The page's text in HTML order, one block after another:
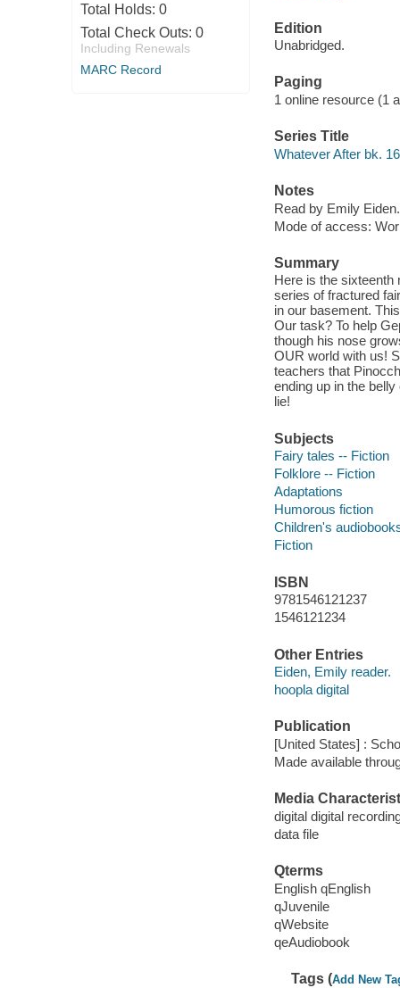
Total Holds: 0
Total Check Outs: 0
Including Renewals
MARC Record
Edition
Unabridged.
Paging
1 online resource (1
Series Title
Whatever After bk. 16
Notes
Read by Emily Eiden.
Mode of access:
Summary
Here is the sixteenth
series of fractured
in our basement.
Our task? To help
though his nose
OUR world with us!
teachers that
ending up in the
lie!
Subjects
Fairy tales -- Fiction
Folklore -- Fiction
Adaptations
Humorous fiction
Children's
Fiction
ISBN
9781546121237
1546121234
Other Entries
Eiden, Emily reader.
hoopla digital
Publication
[United States] :
Made available
Media
digital digital
data file
Qterms
English qEnglish
qJuvenile
qWebsite
qeAudiobook
Tags (Add New